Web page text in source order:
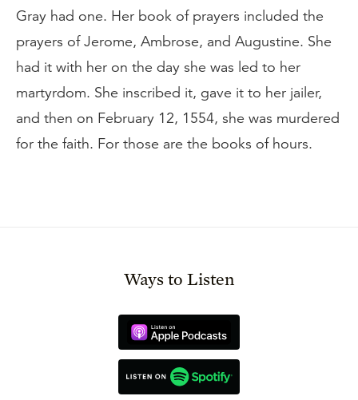
Gray had one. Her book of prayers included the
prayers of Jerome, Ambrose, and Augustine. She
had it with her on the day she was led to her
martyrdom. She inscribed it, gave it to her jailer,
and then on February 12, 1554, she was murdered
for the faith. For those are the books of hours.
Ways to Listen